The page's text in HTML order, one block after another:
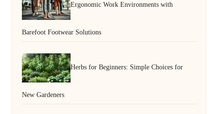
Ergonomic Work Environments with
Barefoot Footwear Solutions
Herbs for Beginners: Simple Choices for
New Gardeners